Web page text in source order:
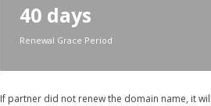
40 days
Renewal Grace Period
If partner did not renew the domain name, it